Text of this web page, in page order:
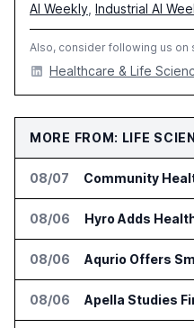
AI Weekly Industrial AI
Also, consider following us on
Healthcare & Life
MORE FROM: LIFE
08/07
08/06
08/06
08/06